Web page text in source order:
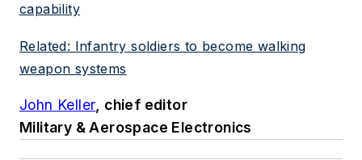
capability
Related: Infantry soldiers to become walking
weapon systems
John Keller, chief editor
Military & Aerospace Electronics